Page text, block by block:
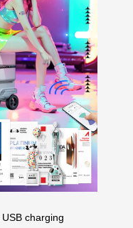
USB charging